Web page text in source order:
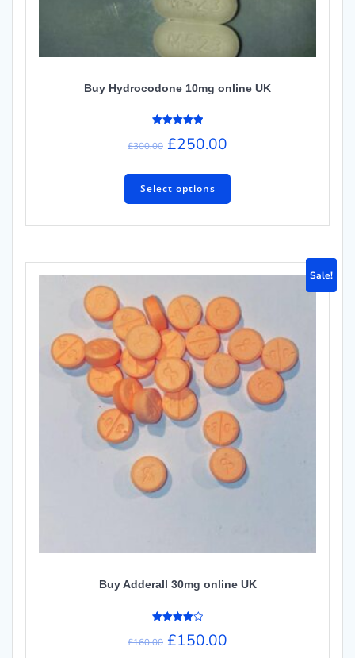
Buy Hydrocodone 10mg online UK
5.00
out of 5
£300.00 £250.00
Select options
Sale!
Buy Adderall 30mg online UK
4.00
£160.00 £150.00